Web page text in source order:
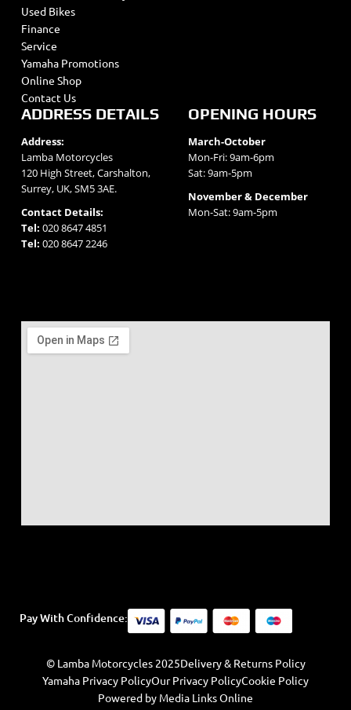
Used Bikes
Finance
Service
Yamaha Promotions
Online Shop
Contact Us
ADDRESS DETAILS
Address:
Lamba Motorcycles
120 High Street, Carshalton,
Surrey, UK, SM5 3AE.
Contact Details:
Tel: 020 8647 4851
Tel: 020 8647 2246
OPENING HOURS
March-October
Mon-Fri: 9am-6pm
Sat: 9am-5pm
November & December
Mon-Sat: 9am-5pm
Pay With Confidence:
© Lamba Motorcycles 2025Delivery & Returns Policy
Yamaha Privacy PolicyOur Privacy PolicyCookie Policy
Powered by Media Links Online